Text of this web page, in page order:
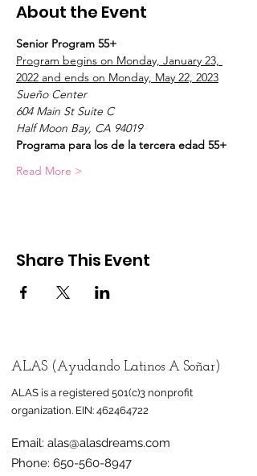
About the Event
Senior Program 55+
Program begins on Monday, January 23,
2022 and ends on Monday, May 22, 2023
Sueño Center
604 Main St Suite C
Half Moon Bay, CA 94019
Programa para los de la tercera edad 55+
Read More >
Share This Event
ALAS (Ayudando Latinos A Soñar)
ALAS is a registered 501(c)3 nonprofit
organization. EIN: 462464722
Email: alas@alasdreams.com
Phone: 650-560-8947